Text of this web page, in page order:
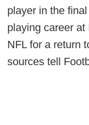
player in the
playing career
NFL for a return
sources tell